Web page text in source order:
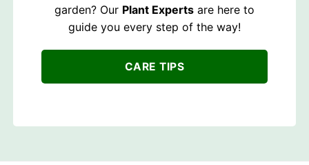
garden? Our Plant Experts are here to
guide you every step of the way!
CARE TIPS